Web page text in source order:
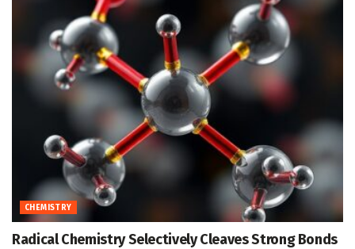
CHEMISTRY
Radical Chemistry Selectively Cleaves Strong Bonds